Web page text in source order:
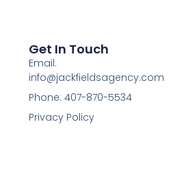
Get In Touch
Email:
info@jackfieldsagency.com
Phone: 407-870-5534
Privacy Policy